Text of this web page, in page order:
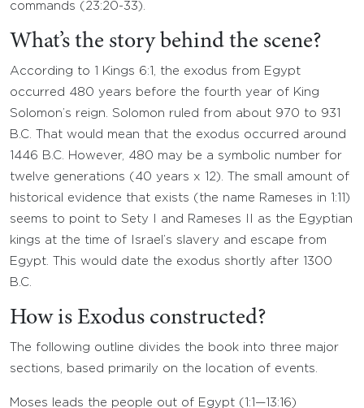
commands (23:20-33).
What’s the story behind the scene?
According to 1 Kings 6:1, the exodus from Egypt
occurred 480 years before the fourth year of King
Solomon’s reign. Solomon ruled from about 970 to 931
B.C. That would mean that the exodus occurred around
1446 B.C. However, 480 may be a symbolic number for
twelve generations (40 years x 12). The small amount of
historical evidence that exists (the name Rameses in 1:11)
seems to point to Sety I and Rameses II as the Egyptian
kings at the time of Israel’s slavery and escape from
Egypt. This would date the exodus shortly after 1300
B.C.
How is Exodus constructed?
The following outline divides the book into three major
sections, based primarily on the location of events.
Moses leads the people out of Egypt (1:1—13:16)